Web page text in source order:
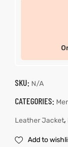
SKU: N/A
CATEGORIES:
Leather Jacket,
Add to